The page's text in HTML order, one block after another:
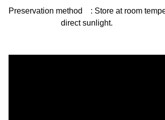
Preservation method
: Store at room
direct sunlight.